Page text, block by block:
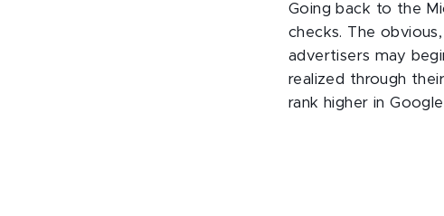
Going back to the
checks. The
advertisers may
realized through
rank higher in Google